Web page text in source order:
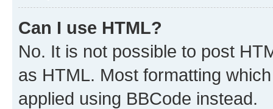
Can I use HTML?
No. It is not possible to post
as HTML. Most formatting
applied using BBCode instead.